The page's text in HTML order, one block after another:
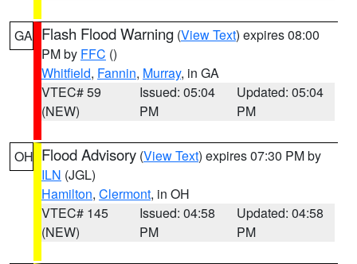
GA Flash Flood Warning (View Text) expires 08:00
PM by FFC ()
Whitfield, Fannin, Murray, in GA
VTEC# 59
(NEW)
Issued: 05:04
PM
Updated: 05:04
PM
OH Flood Advisory (View Text) expires 07:30 PM by
ILN (JGL)
Hamilton, Clermont, in OH
VTEC# 145
(NEW)
Issued: 04:58
PM
Updated: 04:58
PM